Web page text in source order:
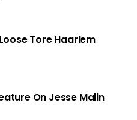
Loose Tore Haarlem
On Jesse Malin